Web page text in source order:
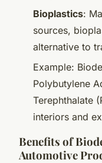
Bioplastics:
sources,
alternative to
Example:
Polybutylene
Terephthalate
interiors and
Benefits of
Automotive